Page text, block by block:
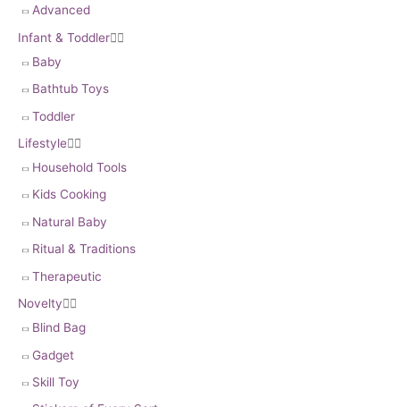
Advanced
Infant & Toddler
Baby
Bathtub Toys
Toddler
Lifestyle
Household Tools
Kids Cooking
Natural Baby
Ritual & Traditions
Therapeutic
Novelty
Blind Bag
Gadget
Skill Toy